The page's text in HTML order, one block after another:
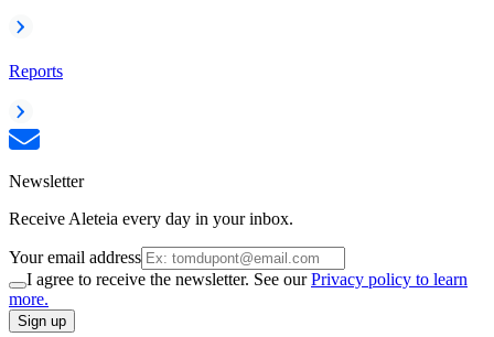
Reports
Newsletter
Receive Aleteia every day in your inbox.
Your email address
I agree to receive the newsletter. See ourPrivacy policy to learn
more.
Sign up